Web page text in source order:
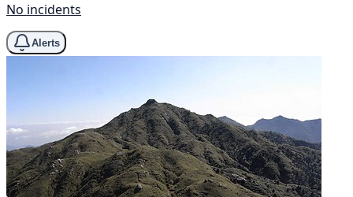
No incidents
Alerts